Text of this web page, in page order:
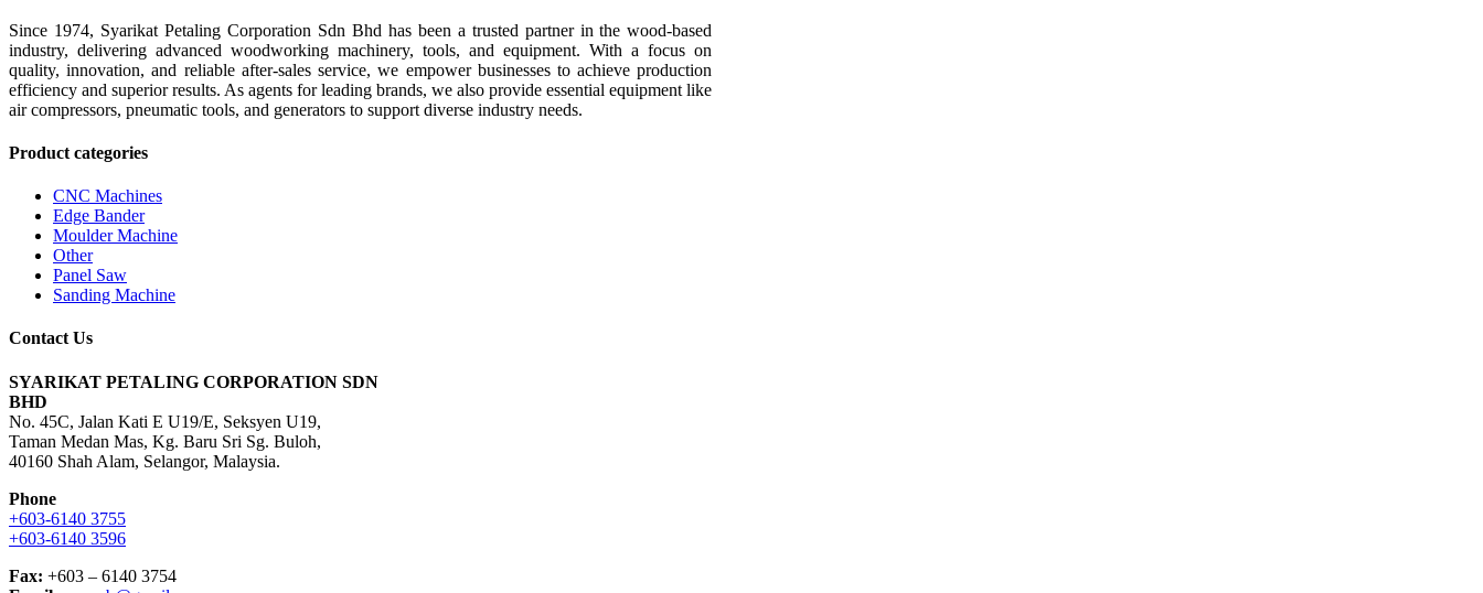
Since 1974, Syarikat Petaling Corporation Sdn Bhd has been a trusted partner in the wood-based
industry, delivering advanced woodworking machinery, tools, and equipment. With a focus on
quality, innovation, and reliable after-sales service, we empower businesses to achieve production
efficiency and superior results. As agents for leading brands, we also provide essential equipment like
air compressors, pneumatic tools, and generators to support diverse industry needs.
Product categories
CNC Machines
Edge Bander
Moulder Machine
Other
Panel Saw
Sanding Machine
Contact Us
SYARIKAT PETALING CORPORATION SDN
BHD
No. 45C, Jalan Kati E U19/E, Seksyen U19,
Taman Medan Mas, Kg. Baru Sri Sg. Buloh,
40160 Shah Alam, Selangor, Malaysia.
Phone
+603-6140 3755
+603-6140 3596
Fax: +603 – 6140 3754